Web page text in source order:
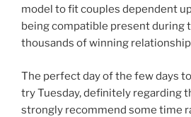
model to fit couples dependent
being compatible present during
thousands of winning
The perfect day of the few days
try Tuesday, definitely regarding
strongly recommend some time